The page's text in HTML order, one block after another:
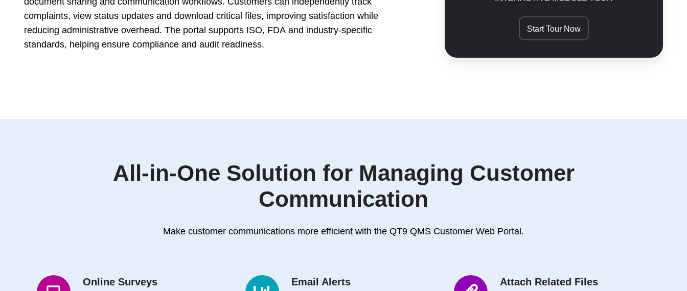
complaints, view status updates and download critical files, improving satisfaction while
reducing administrative overhead. The portal supports ISO, FDA and industry-specific
standards, helping ensure compliance and audit readiness.
Start Tour Now
All-in-One Solution for Managing Customer
Communication
Make customer communications more efficient with the QT9 QMS Customer Web Portal.
Online Surveys
Online
Email Alerts
Email
Attach Related Files
Attach